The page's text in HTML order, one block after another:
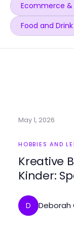
Ecommerce &
Food and Drink
May 1, 2026
HOBBIES AND
Kreative
Kinder:
D Deborah